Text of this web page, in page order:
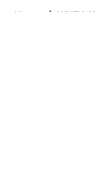
Home / WNBA News